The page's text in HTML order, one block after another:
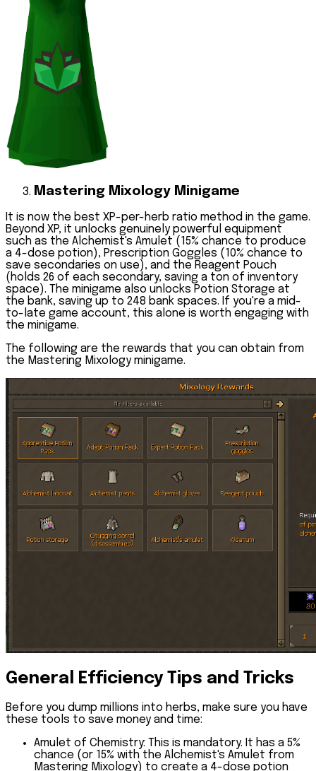
Mastering Mixology Minigame
It is now the best XP-per-herb ratio method in the game.
Beyond XP, it unlocks genuinely powerful equipment
such as the Alchemist's Amulet (15% chance to produce
a 4-dose potion), Prescription Goggles (10% chance to
save secondaries on use), and the Reagent Pouch
(holds 26 of each secondary, saving a ton of inventory
space). The minigame also unlocks Potion Storage at
the bank, saving up to 248 bank spaces. If you're a mid-
to-late game account, this alone is worth engaging with
the minigame.
The following are the rewards that you can obtain from
the Mastering Mixology minigame.
General Efficiency Tips and Tricks
Before you dump millions into herbs, make sure you have
these tools to save money and time:
Amulet of Chemistry: This is mandatory. It has a 5%
chance (or 15% with the Alchemist's Amulet from
Mastering Mixology) to create a 4-dose potion